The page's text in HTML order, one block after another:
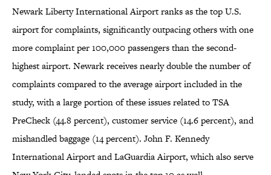
Newark Liberty International Airport ranks as the top U.S.
airport for complaints, significantly outpacing others with one
more complaint per 100,000 passengers than the second-
highest airport. Newark receives nearly double the number of
complaints compared to the average airport included in the
study, with a large portion of these issues related to TSA
PreCheck (44.8 percent), customer service (14.6 percent), and
mishandled baggage (14 percent). John F. Kennedy
International Airport and LaGuardia Airport, which also serve